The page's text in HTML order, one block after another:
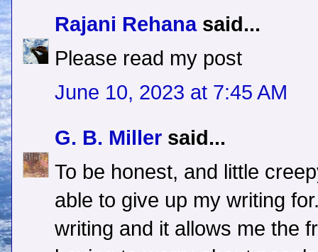
Rajani Rehanasaid...
Please read my post
June 10, 2023 at 7:45 AM
G. B. Miller said...
To be honest, and little
able to give up my writing
writing and it allows me the